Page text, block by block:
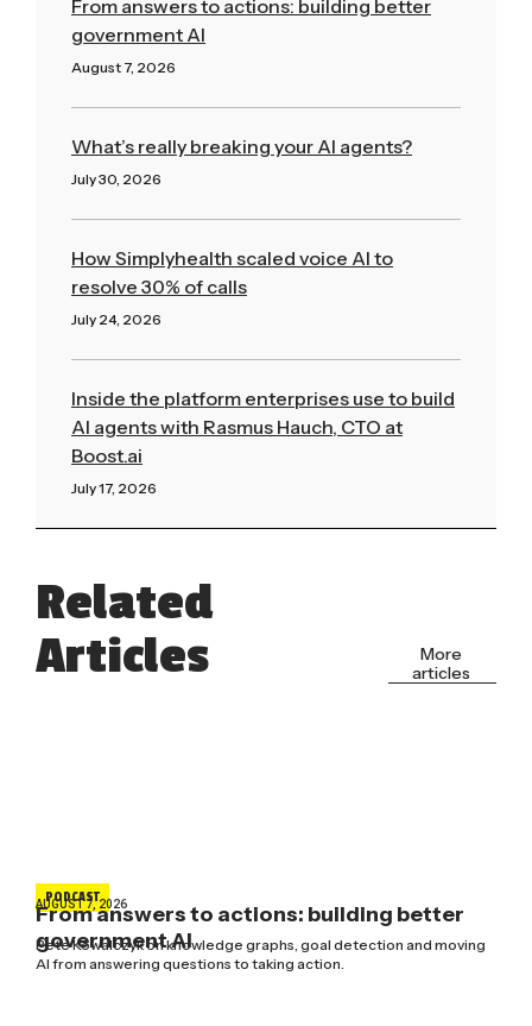
From answers to actions: building better
government AI
August 7, 2026
What’s really breaking your AI agents?
July 30, 2026
How Simplyhealth scaled voice AI to
resolve 30% of calls
July 24, 2026
Inside the platform enterprises use to build
AI agents with Rasmus Hauch, CTO at
Boost.ai
July 17, 2026
Related
Articles
More
articles
PODCAST
AUGUST 7, 2026
From answers to actions: building better
government AI
Pete Kowalczyk on knowledge graphs, goal detection and moving
AI from answering questions to taking action.